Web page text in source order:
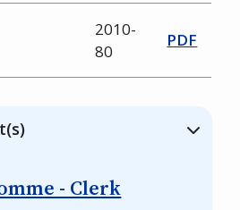
- Clerk
2010-
80
PDF